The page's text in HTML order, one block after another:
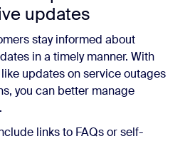
updates
stay informed about
in a timely manner. With
updates on service outages
you can better manage
.
links to FAQs or self-